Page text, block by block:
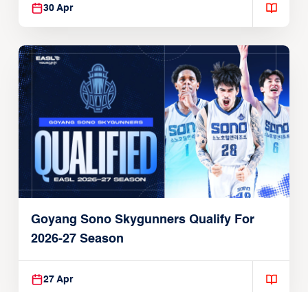
30 Apr
Goyang Sono Skygunners Qualify For
2026-27 Season
27 Apr